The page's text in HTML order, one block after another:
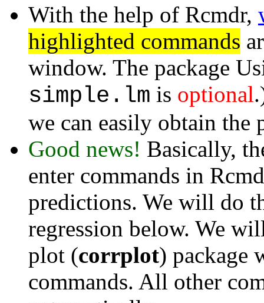
With the help of Rcmdr,
highlighted commands
window. The package
simple.lm is optional
we can easily obtain the
Good news! Basically,
enter commands in
predictions. We will do
regression below. We
plot (corrplot) package
commands. All other